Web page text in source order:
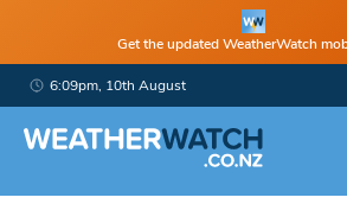
Get the updated WeatherWatch
6:09pm, 10th August